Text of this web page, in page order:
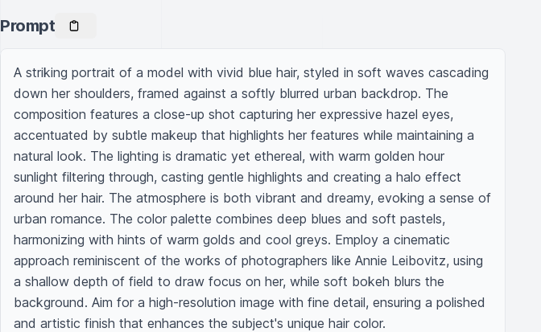
Prompt
A striking portrait of a model with vivid blue hair, styled in soft waves cascading
down her shoulders, framed against a softly blurred urban backdrop. The
composition features a close-up shot capturing her expressive hazel eyes,
accentuated by subtle makeup that highlights her features while maintaining a
natural look. The lighting is dramatic yet ethereal, with warm golden hour
sunlight filtering through, casting gentle highlights and creating a halo effect
around her hair. The atmosphere is both vibrant and dreamy, evoking a sense of
urban romance. The color palette combines deep blues and soft pastels,
harmonizing with hints of warm golds and cool greys. Employ a cinematic
approach reminiscent of the works of photographers like Annie Leibovitz, using
a shallow depth of field to draw focus on her, while soft bokeh blurs the
background. Aim for a high-resolution image with fine detail, ensuring a polished
and artistic finish that enhances the subject's unique hair color.